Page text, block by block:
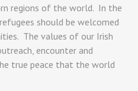
regions of the world. In the
should be welcomed
The values of our Irish
encounter and
true peace that the world